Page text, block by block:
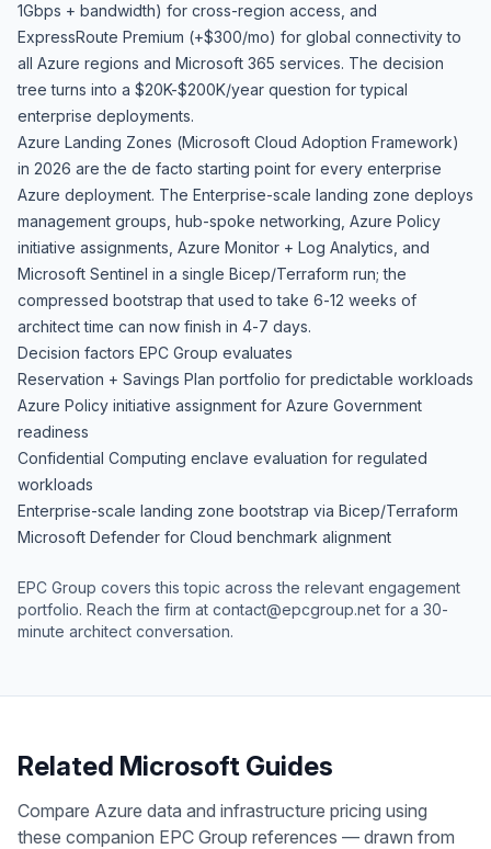
1Gbps + bandwidth) for cross-region access, and
ExpressRoute Premium (+$300/mo) for global connectivity to
all Azure regions and Microsoft 365 services. The decision
tree turns into a $20K-$200K/year question for typical
enterprise deployments.
Azure Landing Zones (Microsoft Cloud Adoption Framework)
in 2026 are the de facto starting point for every enterprise
Azure deployment. The Enterprise-scale landing zone deploys
management groups, hub-spoke networking, Azure Policy
initiative assignments, Azure Monitor + Log Analytics, and
Microsoft Sentinel in a single Bicep/Terraform run; the
compressed bootstrap that used to take 6-12 weeks of
architect time can now finish in 4-7 days.
Decision factors EPC Group evaluates
Reservation + Savings Plan portfolio for predictable workloads
Azure Policy initiative assignment for Azure Government
readiness
Confidential Computing enclave evaluation for regulated
workloads
Enterprise-scale landing zone bootstrap via Bicep/Terraform
Microsoft Defender for Cloud benchmark alignment
EPC Group covers this topic across the relevant engagement
portfolio. Reach the firm at contact@epcgroup.net for a 30-
minute architect conversation.
Related Microsoft Guides
Compare Azure data and infrastructure pricing using
these companion EPC Group references — drawn from